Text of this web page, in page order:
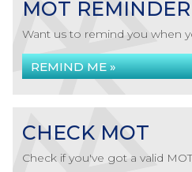
MOT REMINDER
Want us to remind you when
REMIND ME »
CHECK MOT
Check if you've got a valid